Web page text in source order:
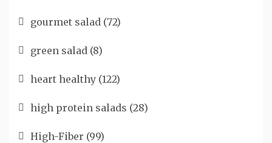
gourmet salad (72)
green salad (8)
heart healthy (122)
high protein salads (28)
High-Fiber (99)